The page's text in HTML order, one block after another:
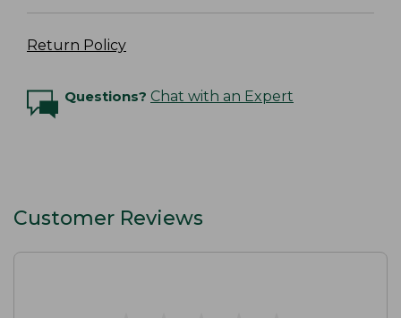
Return Policy
Questions? Chat with an Expert
Customer Reviews